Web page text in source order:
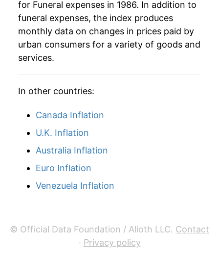
for Funeral expenses in 1986. In addition to
funeral expenses, the index produces
monthly data on changes in prices paid by
urban consumers for a variety of goods and
services.
In other countries:
Canada Inflation
U.K. Inflation
Australia Inflation
Euro Inflation
Venezuela Inflation
© Official Data Foundation / Alioth LLC. Contact
· Privacy policy